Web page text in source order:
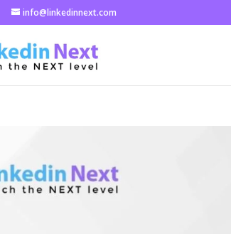
info@linkedinnext.com